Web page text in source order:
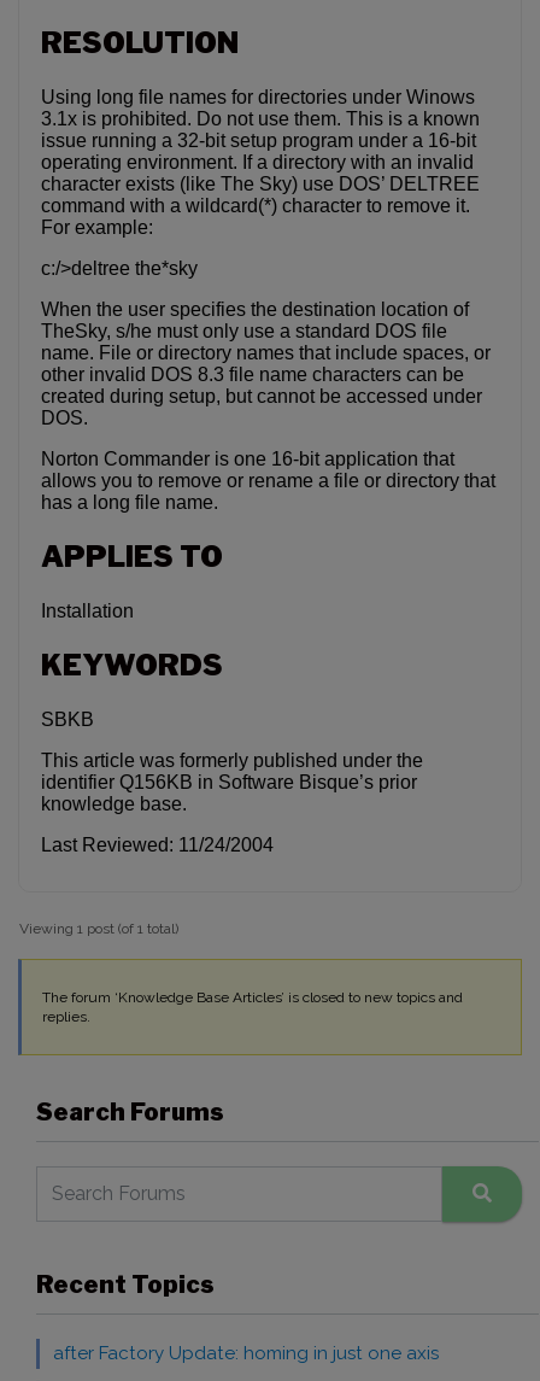
RESOLUTION
Using long file names for directories under Winows
3.1x is prohibited. Do not use them. This is a known
issue running a 32-bit setup program under a 16-bit
operating environment. If a directory with an invalid
character exists (like The Sky) use DOS’ DELTREE
command with a wildcard(*) character to remove it.
For example:
c:/>deltree the*sky
When the user specifies the destination location of
TheSky, s/he must only use a standard DOS file
name. File or directory names that include spaces, or
other invalid DOS 8.3 file name characters can be
created during setup, but cannot be accessed under
DOS.
Norton Commander is one 16-bit application that
allows you to remove or rename a file or directory that
has a long file name.
APPLIES TO
Installation
KEYWORDS
SBKB
This article was formerly published under the
identifier Q156KB in Software Bisque’s prior
knowledge base.
Last Reviewed: 11/24/2004
Viewing 1 post (of 1 total)
The forum ‘Knowledge Base Articles’ is closed to new topics and
replies.
Search Forums
Recent Topics
after Factory Update: homing in just one axis